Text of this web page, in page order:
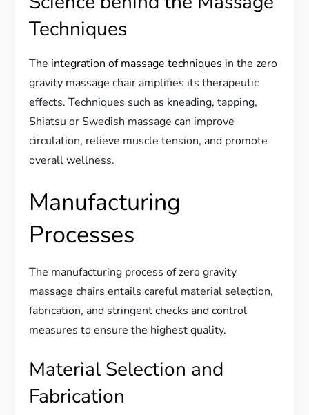
Techniques
The integration of massage techniques in the zero
gravity massage chair amplifies its therapeutic
effects. Techniques such as kneading, tapping,
Shiatsu or Swedish massage can improve
circulation, relieve muscle tension, and promote
overall wellness.
Manufacturing
Processes
The manufacturing process of zero gravity
massage chairs entails careful material selection,
fabrication, and stringent checks and control
measures to ensure the highest quality.
Material Selection and
Fabrication